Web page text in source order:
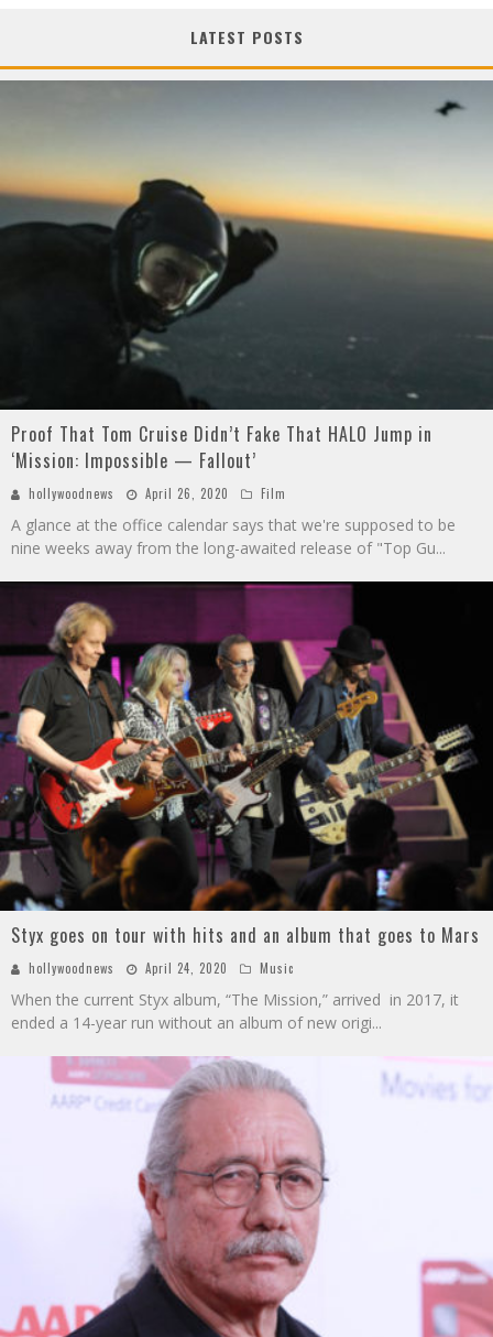
LATEST POSTS
Proof That Tom Cruise Didn’t Fake That HALO Jump in
‘Mission: Impossible — Fallout’
hollywoodnews April 26, 2020 Film
A glance at the office calendar says that we're supposed to be
nine weeks away from the long-awaited release of "Top Gu...
Styx goes on tour with hits and an album that goes to Mars
hollywoodnews April 24, 2020 Music
When the current Styx album, “The Mission,” arrived in 2017, it
ended a 14-year run without an album of new origi...